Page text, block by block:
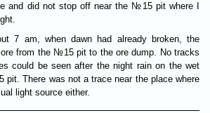
and did not stop off near the №15 pit where I
7 am, when dawn had already broken, the
from the №15 pit to the ore dump. No tracks
could be seen after the night rain on the wet
pit. There was not a trace near the place where
light source either.